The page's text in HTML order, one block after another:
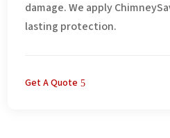
damage. We apply
lasting protection.
Get A Quote